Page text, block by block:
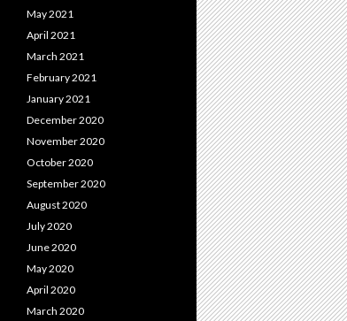
May 2021
April 2021
March 2021
February 2021
January 2021
December 2020
November 2020
October 2020
September 2020
August 2020
July 2020
June 2020
May 2020
April 2020
March 2020